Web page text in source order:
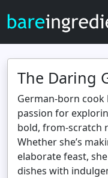
The Daring
German‑born
passion for
bold, from‑scratch
Whether she’s
elaborate feast,
dishes with